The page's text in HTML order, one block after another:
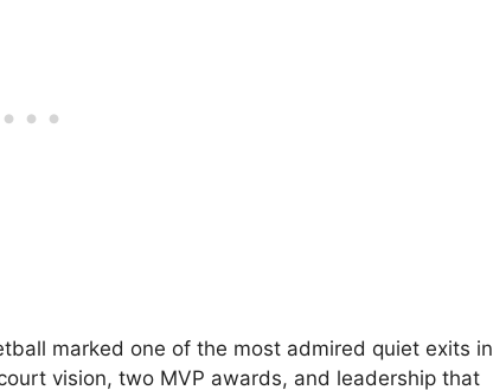
marked one of the most admired quiet exits in
vision, two MVP awards, and leadership that